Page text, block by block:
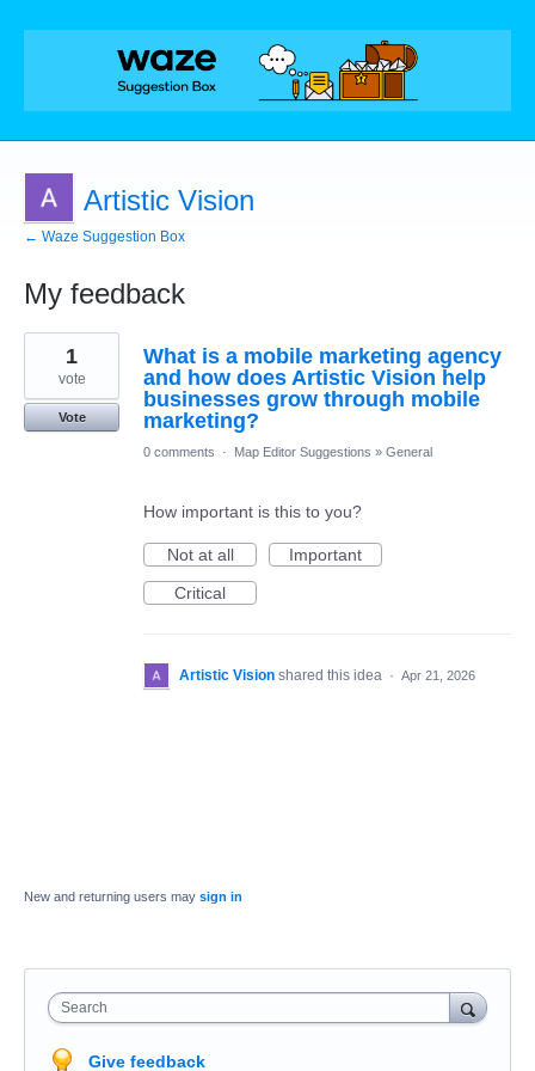
Artistic Vision
← Waze Suggestion Box
My feedback
1
found
What is a mobile marketing agency
and how does Artistic Vision help
businesses grow through mobile
marketing?
1
vote
Vote
0 comments · Map Editor Suggestions » General
How important is this to you?
Not at all
Important
Critical
Artistic Vision shared this idea · Apr 21, 2026
New and returning users may sign in
Search
Give feedback